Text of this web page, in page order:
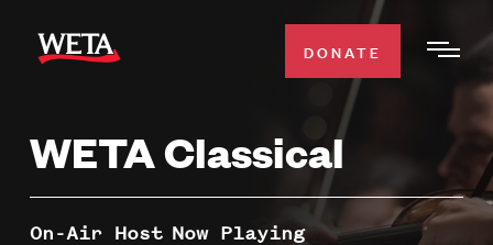
main
WATCH
DONATE
WETA Classical
On-Air Host Now Playing